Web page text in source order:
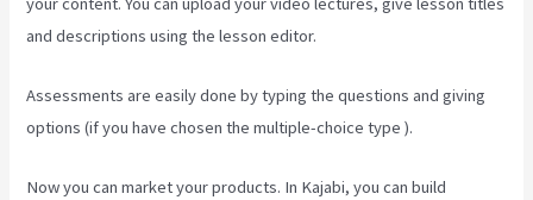
and descriptions using the lesson editor.
Assessments are easily done by typing the questions and giving
options (if you have chosen the multiple-choice type ).
Now you can market your products. In Kajabi, you can build